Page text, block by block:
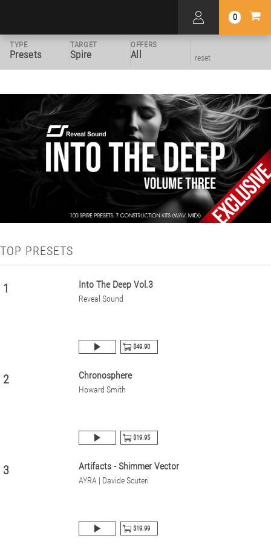
0
TYPE
Presets
TARGET
Spire
OFFERS
All reset
TOP PRESETS
1 Into The Deep Vol.3
Reveal Sound
$49.90
2 Chronosphere
Howard Smith
$19.95
3 Artifacts - Shimmer Vector
AYRA | Davide Scuteri
$19.99